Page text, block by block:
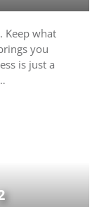
Keep what
you
is just a